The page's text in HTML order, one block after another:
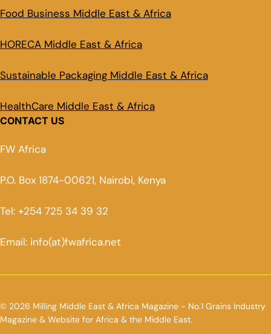
Food Business Middle East & Africa
HORECA Middle East & Africa
Sustainable Packaging Middle East & Africa
HealthCare Middle East & Africa
CONTACT US
FW Africa
P.O. Box 1874-00621, Nairobi, Kenya
Tel: +254 725 34 39 32
Email: info(at)fwafrica.net
© 2026 Milling Middle East & Africa Magazine - No.1 Grains Industry
Magazine & Website for Africa & the Middle East.